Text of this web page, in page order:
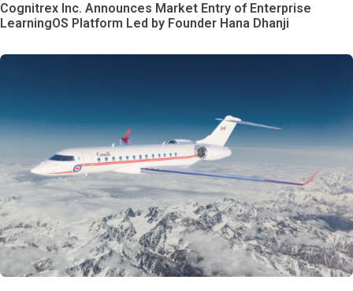
Cognitrex Inc. Announces Market Entry of Enterprise
LearningOS Platform Led by Founder Hana Dhanji